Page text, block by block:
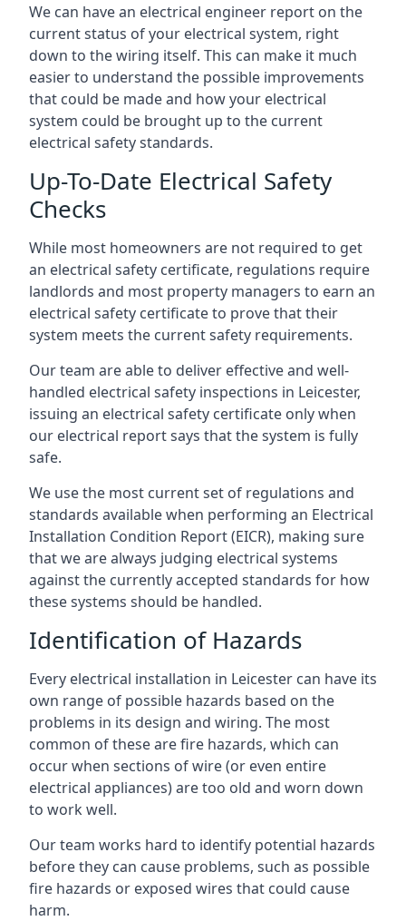
We can have an electrical engineer report on the
current status of your electrical system, right
down to the wiring itself. This can make it much
easier to understand the possible improvements
that could be made and how your electrical
system could be brought up to the current
electrical safety standards.
Up-To-Date Electrical Safety
Checks
While most homeowners are not required to get
an electrical safety certificate, regulations require
landlords and most property managers to earn an
electrical safety certificate to prove that their
system meets the current safety requirements.
Our team are able to deliver effective and well-
handled electrical safety inspections in Leicester,
issuing an electrical safety certificate only when
our electrical report says that the system is fully
safe.
We use the most current set of regulations and
standards available when performing an Electrical
Installation Condition Report (EICR), making sure
that we are always judging electrical systems
against the currently accepted standards for how
these systems should be handled.
Identification of Hazards
Every electrical installation in Leicester can have its
own range of possible hazards based on the
problems in its design and wiring. The most
common of these are fire hazards, which can
occur when sections of wire (or even entire
electrical appliances) are too old and worn down
to work well.
Our team works hard to identify potential hazards
before they can cause problems, such as possible
fire hazards or exposed wires that could cause
harm.